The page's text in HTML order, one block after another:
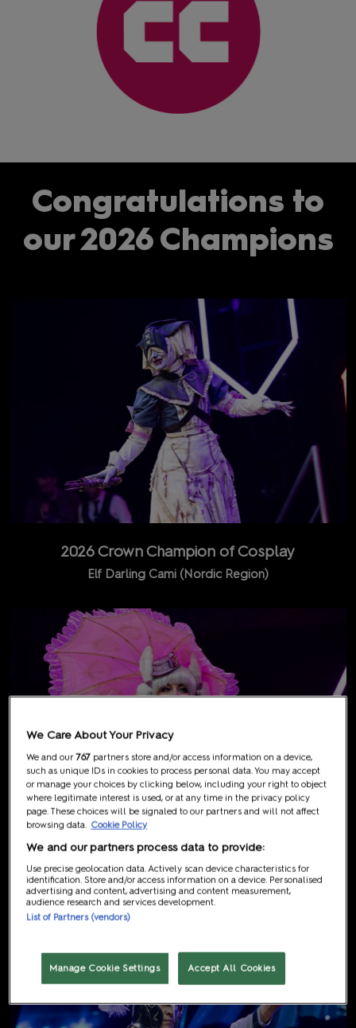
Congratulations to
our 2026 Champions
2026 Crown Champion of Cosplay
Elf Darling Cami (Nordic Region)
2nd Place
Giorgia Costumes (Australia)
We Care About Your Privacy
We and our767 partners store and/or access information on a device,
such as unique IDs in cookies to process personal data. You may accept
or manage your choices by clicking below, including your right to object
where legitimate interest is used, or at any time in the privacy policy
page. These choices will be signaled to our partners and will not affect
browsing data. Cookie Policy
We and our partners process data to provide:
Use precise geolocation data. Actively scan device characteristics for
identification. Store and/or access information on a device. Personalised
advertising and content, advertising and content measurement,
audience research and services development.
List of Partners (vendors)
Manage Cookie Settings Accept All Cookies